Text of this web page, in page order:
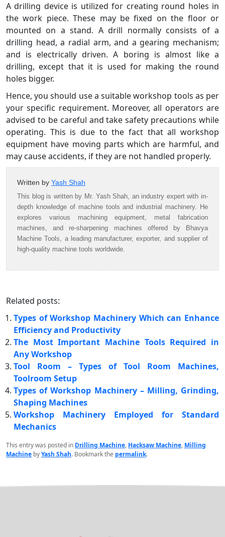
A drilling device is utilized for creating round holes in
the work piece. These may be fixed on the floor or
mounted on a stand. A drill normally consists of a
drilling head, a radial arm, and a gearing mechanism;
and is electrically driven. A boring is almost like a
drilling, except that it is used for making the round
holes bigger.
Hence, you should use a suitable workshop tools as per
your specific requirement. Moreover, all operators are
advised to be careful and take safety precautions while
operating. This is due to the fact that all workshop
equipment have moving parts which are harmful, and
may cause accidents, if they are not handled properly.
Written by Yash Shah
This blog is written by Mr. Yash Shah, an industry expert with in-
depth knowledge of machine tools and industrial machinery. He
explores various machining equipment, metal fabrication
machines, and re-sharpening machines offered by Bhavya
Machine Tools, a leading manufacturer, exporter, and supplier of
high-quality machine tools worldwide.
Related posts:
Types of Workshop Machinery Which can Enhance
Efficiency and Productivity
The Most Important Machine Tools Required in
Any Workshop
Tool Room – Types of Tool Room Machines,
Toolroom Setup
Types of Workshop Machinery – Milling, Grinding,
Shaping Machines
Workshop Machinery Employed for Standard
Mechanics
This entry was posted in Drilling Machine, Hacksaw Machine, Milling
Machine byYash Shah. Bookmark the permalink.